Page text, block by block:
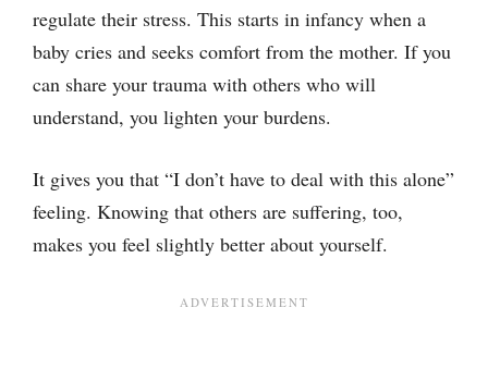
regulate their stress. This starts in infancy when a
baby cries and seeks comfort from the mother. If you
can share your trauma with others who will
understand, you lighten your burdens.
It gives you that “I don’t have to deal with this alone”
feeling. Knowing that others are suffering, too,
makes you feel slightly better about yourself.